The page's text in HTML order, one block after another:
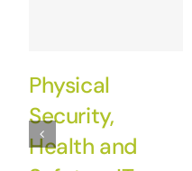
Physical
Security,
Health and